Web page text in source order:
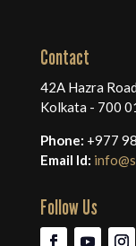
Contact
42A Hazra
Kolkata - 700
Phone: +977
Email Id:
Follow Us